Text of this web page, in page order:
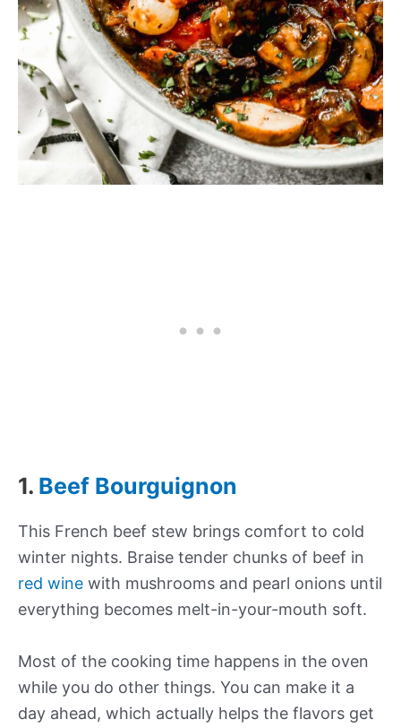
1. Beef Bourguignon
This French beef stew brings comfort to cold
winter nights. Braise tender chunks of beef in
red wine with mushrooms and pearl onions until
everything becomes melt-in-your-mouth soft.
Most of the cooking time happens in the oven
while you do other things. You can make it a
day ahead, which actually helps the flavors get